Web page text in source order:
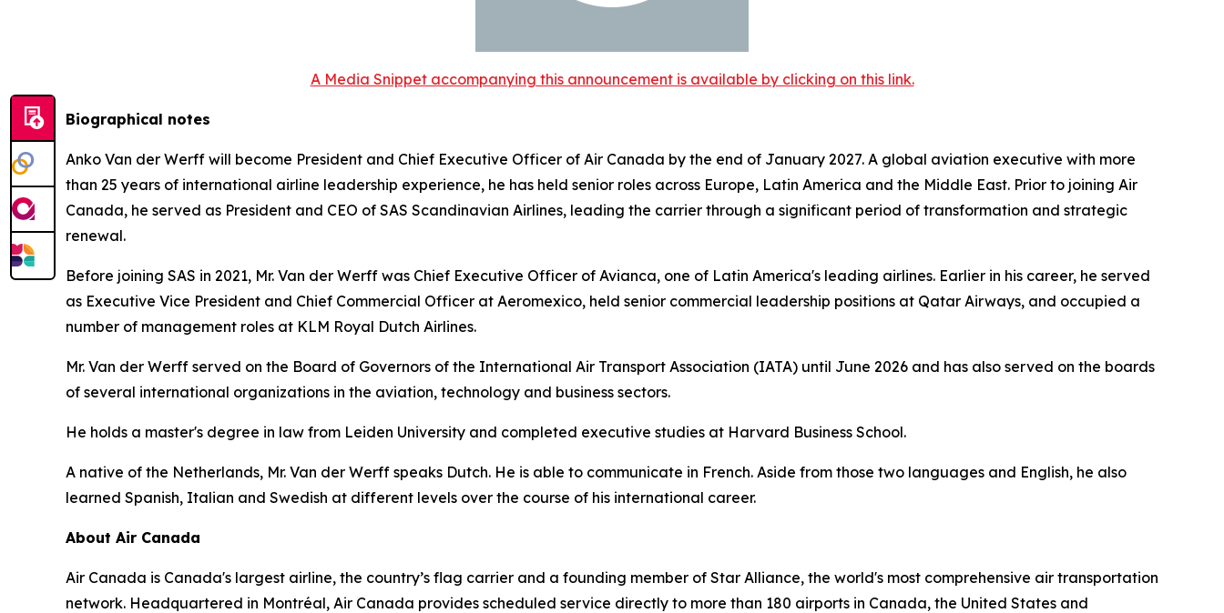
A Media Snippet accompanying this announcement is available by clicking on this link.
Biographical notes
Anko Van der Werff will become President and Chief Executive Officer of Air Canada by the end of January 2027. A global aviation executive with more
than 25 years of international airline leadership experience, he has held senior roles across Europe, Latin America and the Middle East. Prior to joining Air
Canada, he served as President and CEO of SAS Scandinavian Airlines, leading the carrier through a significant period of transformation and strategic
renewal.
Before joining SAS in 2021, Mr. Van der Werff was Chief Executive Officer of Avianca, one of Latin America's leading airlines. Earlier in his career, he served
as Executive Vice President and Chief Commercial Officer at Aeromexico, held senior commercial leadership positions at Qatar Airways, and occupied a
number of management roles at KLM Royal Dutch Airlines.
Mr. Van der Werff served on the Board of Governors of the International Air Transport Association (IATA) until June 2026 and has also served on the boards
of several international organizations in the aviation, technology and business sectors.
He holds a master's degree in law from Leiden University and completed executive studies at Harvard Business School.
A native of the Netherlands, Mr. Van der Werff speaks Dutch. He is able to communicate in French. Aside from those two languages and English, he also
learned Spanish, Italian and Swedish at different levels over the course of his international career.
About Air Canada
Air Canada is Canada's largest airline, the country’s flag carrier and a founding member of Star Alliance, the world's most comprehensive air transportation
network. Headquartered in Montréal, Air Canada provides scheduled service directly to more than 180 airports in Canada, the United States and